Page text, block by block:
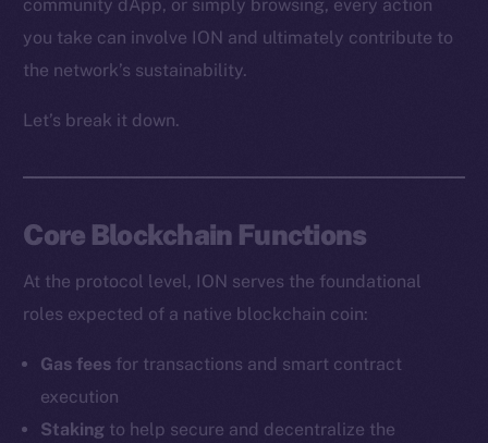
community dApp, or simply browsing, every action
you take can involve ION and ultimately contribute to
the network’s sustainability.
Let’s break it down.
Core Blockchain Functions
At the protocol level, ION serves the foundational
roles expected of a native blockchain coin:
Gas fees for transactions and smart contract
execution
Staking to help secure and decentralize the